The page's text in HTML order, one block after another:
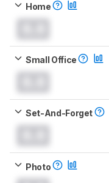
Home
Small Office
Set-And-Forget
Photo